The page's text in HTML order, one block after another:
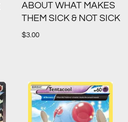
ABOUT WHAT MAKES
THEM SICK & NOT SICK
$3.00